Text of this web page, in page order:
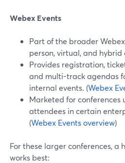
Webex Events
Part of the broader
person, virtual, and hybrid
Provides registration,
and multi-track agendas
internal events. (Webex
Marketed for conferences
attendees in certain
(Webex Events overview)
For these larger conferences,
works best: